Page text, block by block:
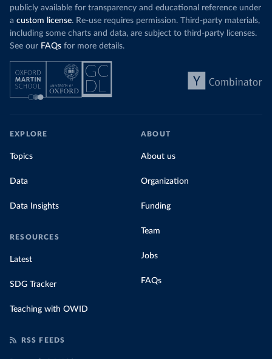
publicly available for transparency and educational reference under
a custom license. Re-use requires permission. Third-party materials,
including some charts and data, are subject to third-party licenses.
See our FAQs for more details.
EXPLORE
Topics
Data
Data Insights
RESOURCES
Latest
SDG Tracker
Teaching with OWID
ABOUT
About us
Organization
Funding
Team
Jobs
FAQs
RSS FEEDS